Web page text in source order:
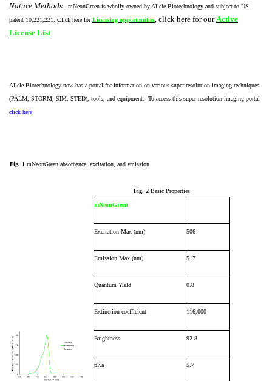
Nature Methods
mNeonGreen is wholly owned by Allele Biotechnology and subject to US
patent 10,221,221. Click here forLicensing opportunities , click here for our Active
License List
Allele Biotechnology now has a portal for information on various super resolution imaging techniques
(PALM, STORM, SIM, STED), tools, and equipment. To access this super resolution imaging portal
click here
Fig. 1 mNeonGreen absorbance, excitation, and emission
Fig. 2 Basic Properties
mNeonGreen
Excitation Max (nm) 506
Emission Max (nm) 517
Quantum Yield 0.8
Extinction coefficient 116,000
Brightness 92.8
pKa 5.7